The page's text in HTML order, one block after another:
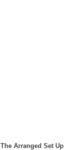
The Arranged Set Up